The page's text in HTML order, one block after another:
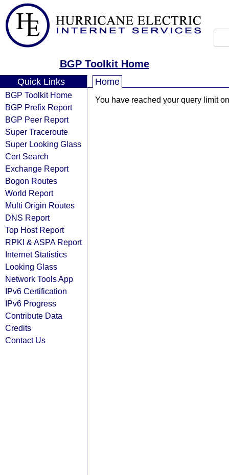
BGP Toolkit Home
Quick Links
BGP Toolkit Home
BGP Prefix Report
BGP Peer Report
Super Traceroute
Super Looking Glass
Cert Search
Exchange Report
Bogon Routes
World Report
Multi Origin Routes
DNS Report
Top Host Report
RPKI & ASPA Report
Internet Statistics
Looking Glass
Network Tools App
IPv6 Certification
IPv6 Progress
Contribute Data
Credits
Contact Us
Home
You have reached your query limit